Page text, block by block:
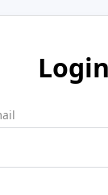
Login